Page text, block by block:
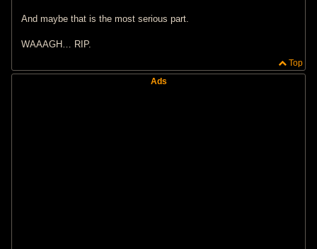
And maybe that is the most serious part.
WAAAGH… RIP.
Top
Ads